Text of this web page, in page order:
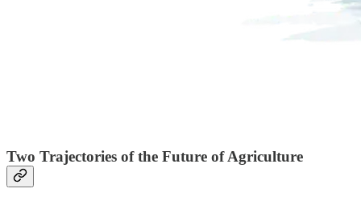
Two Trajectories of the Future of Agriculture